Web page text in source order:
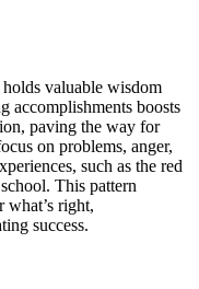
valuable wisdom
accomplishments boosts
paving the way for
on problems, anger,
such as the red
This pattern
what’s right,
success.